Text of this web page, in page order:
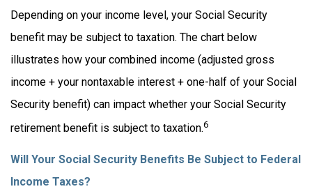
Depending on your income level, your Social Security
benefit may be subject to taxation. The chart below
illustrates how your combined income (adjusted gross
income + your nontaxable interest + one-half of your Social
Security benefit) can impact whether your Social Security
retirement benefit is subject to taxation.6
Will Your Social Security Benefits Be Subject to Federal
Income Taxes?